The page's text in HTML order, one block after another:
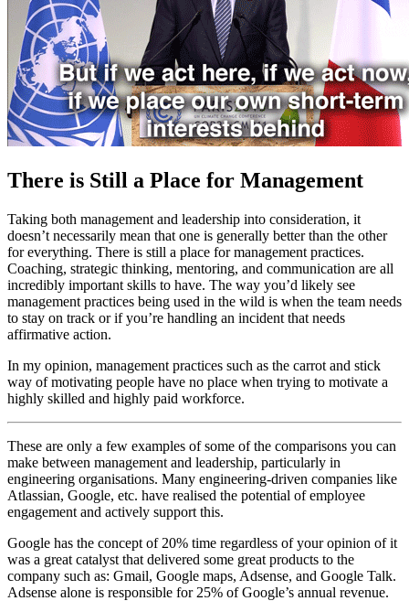
There is Still a Place for Management
Taking both management and leadership into consideration, it
doesn’t necessarily mean that one is generally better than the other
for everything. There is still a place for management practices.
Coaching, strategic thinking, mentoring, and communication are all
incredibly important skills to have. The way you’d likely see
management practices being used in the wild is when the team needs
to stay on track or if you’re handling an incident that needs
affirmative action.
In my opinion, management practices such as the carrot and stick
way of motivating people have no place when trying to motivate a
highly skilled and highly paid workforce.
These are only a few examples of some of the comparisons you can
make between management and leadership, particularly in
engineering organisations. Many engineering-driven companies like
Atlassian, Google, etc. have realised the potential of employee
engagement and actively support this.
Google has the concept of 20% time regardless of your opinion of it
was a great catalyst that delivered some great products to the
company such as: Gmail, Google maps, Adsense, and Google Talk.
Adsense alone is responsible for 25% of Google’s annual revenue.